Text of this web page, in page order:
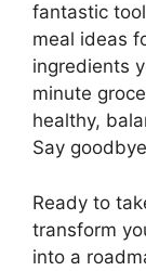
fantastic
meal ideas
ingredients
minute
healthy,
Say
Ready to
transform
into a